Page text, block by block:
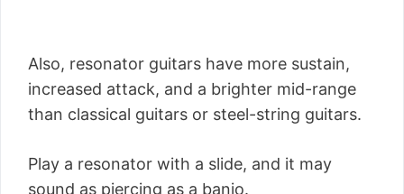
Also, resonator guitars have more sustain,
increased attack, and a brighter mid-range
than classical guitars or steel-string guitars.
Play a resonator with a slide, and it may
sound as piercing as a banjo.